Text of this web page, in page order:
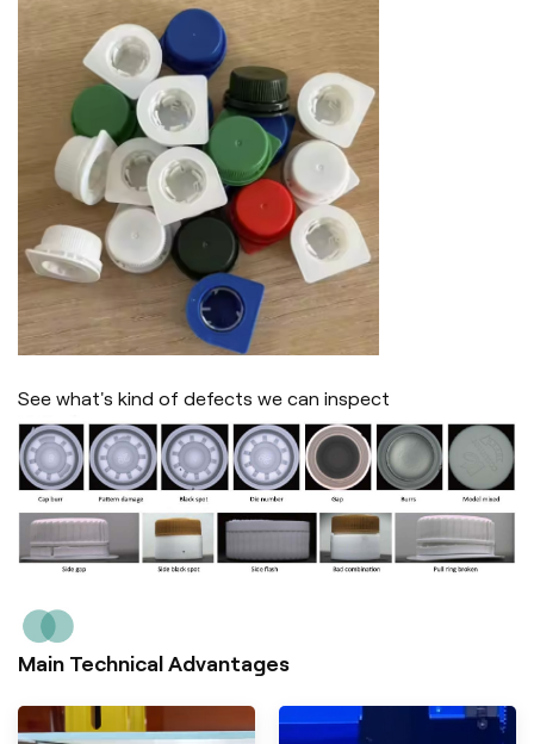
See what's kind of defects we can inspect
Main Technical Advantages